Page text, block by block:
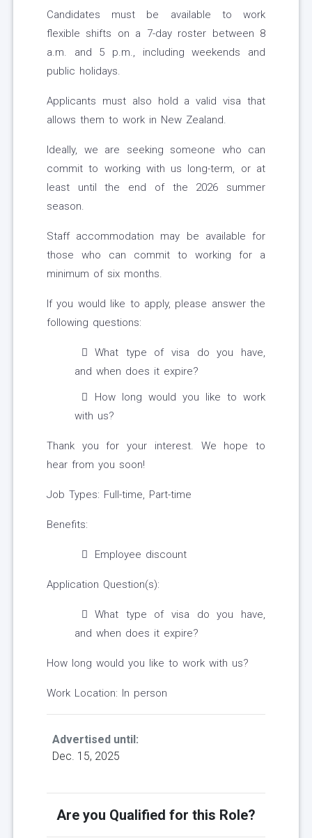
Candidates must be available to work
flexible shifts on a 7-day roster between 8
a.m. and 5 p.m., including weekends and
public holidays.
Applicants must also hold a valid visa that
allows them to work in New Zealand.
Ideally, we are seeking someone who can
commit to working with us long-term, or at
least until the end of the 2026 summer
season.
Staff accommodation may be available for
those who can commit to working for a
minimum of six months.
If you would like to apply, please answer the
following questions:
What type of visa do you have,
and when does it expire?
How long would you like to work
with us?
Thank you for your interest. We hope to
hear from you soon!
Job Types: Full-time, Part-time
Benefits:
Employee discount
Application Question(s):
What type of visa do you have,
and when does it expire?
How long would you like to work with us?
Work Location: In person
Advertised until:
Dec. 15, 2025
Are you Qualified for this Role?